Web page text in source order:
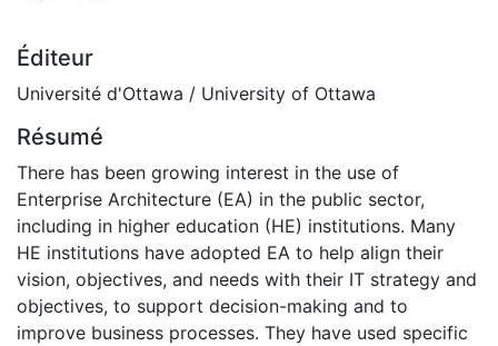
Éditeur
Université d'Ottawa / University of Ottawa
Résumé
There has been growing interest in the use of
Enterprise Architecture (EA) in the public sector,
including in higher education (HE) institutions. Many
HE institutions have adopted EA to help align their
vision, objectives, and needs with their IT strategy and
objectives, to support decision-making and to
improve business processes. They have used specific